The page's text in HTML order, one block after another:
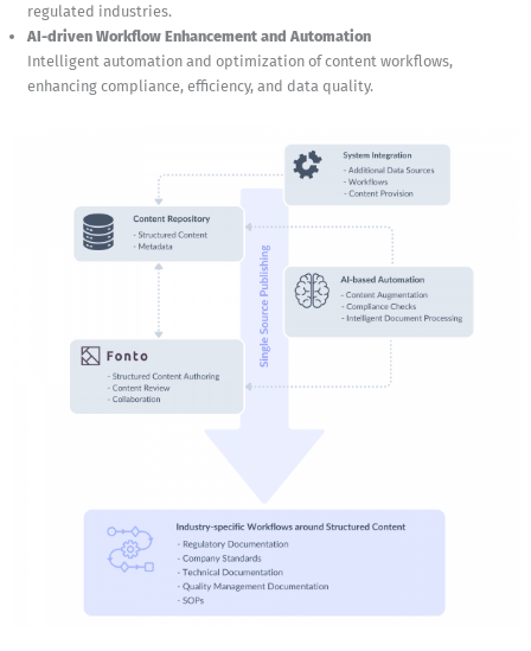
regulated industries.
AI-driven Workflow Enhancement and Automation
Intelligent automation and optimization of content workflows,
enhancing compliance, efficiency, and data quality.